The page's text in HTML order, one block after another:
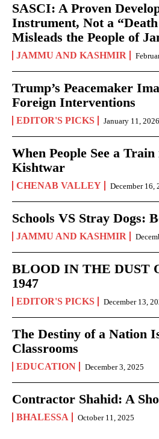
SASCI: A Proven
Instrument, Not a
Misleads the People of
JAMMU AND KASHMIR
Trump’s Peacemaker
Foreign Interventions
EDITOR'S PICKS January 11, 2026
When People See a
Kishtwar
CHENAB VALLEY December 16,
Schools VS Stray Dogs:
JAMMU AND KASHMIR
BLOOD IN THE DUST
1947
EDITOR'S PICKS December 13,
The Destiny of a Nation
Classrooms
EDUCATION December 3, 2025
Contractor Shahid: A
BHALESSA October 11, 2025